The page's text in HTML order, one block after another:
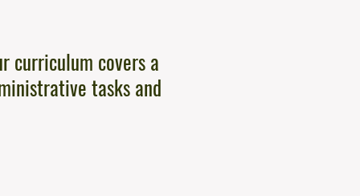
curriculum covers a
tasks and